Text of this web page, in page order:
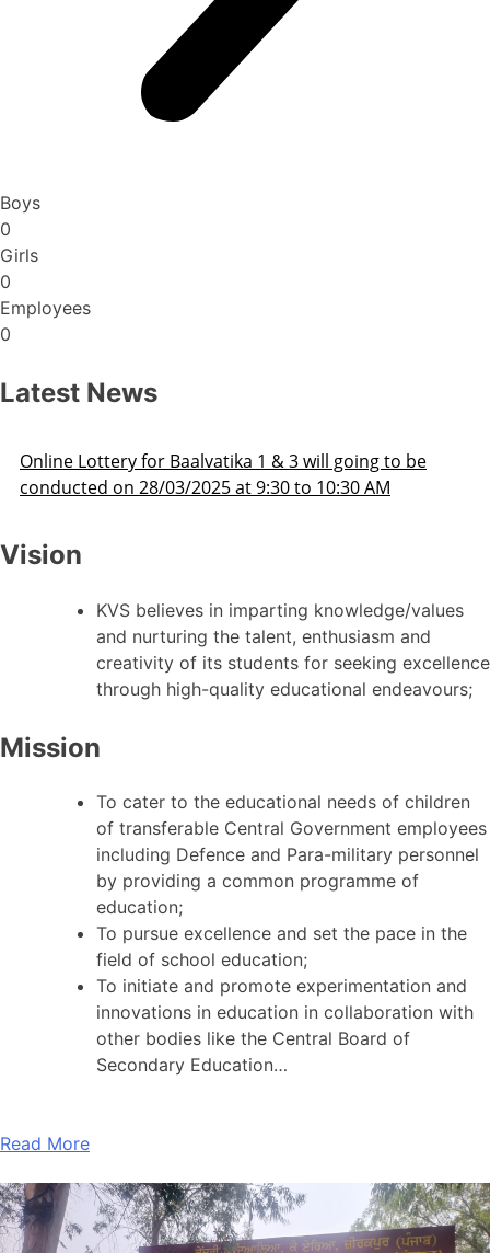
Boys
0
Girls
0
Employees
0
Latest News
to be
Admission Schedule 2025-26
Vision
KVS believes in imparting knowledge/values
and nurturing the talent, enthusiasm and
creativity of its students for seeking excellence
through high-quality educational endeavours;
Mission
To cater to the educational needs of children
of transferable Central Government employees
including Defence and Para-military personnel
by providing a common programme of
education;
To pursue excellence and set the pace in the
field of school education;
To initiate and promote experimentation and
innovations in education in collaboration with
other bodies like the Central Board of
Secondary Education…
Read More